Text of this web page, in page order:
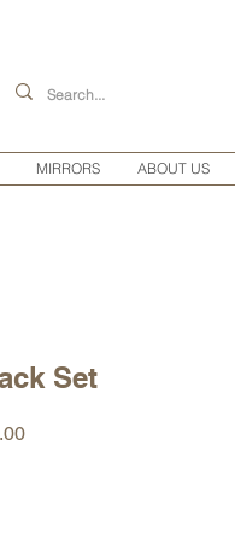
MIRRORS ABOUT US
Set
Sale